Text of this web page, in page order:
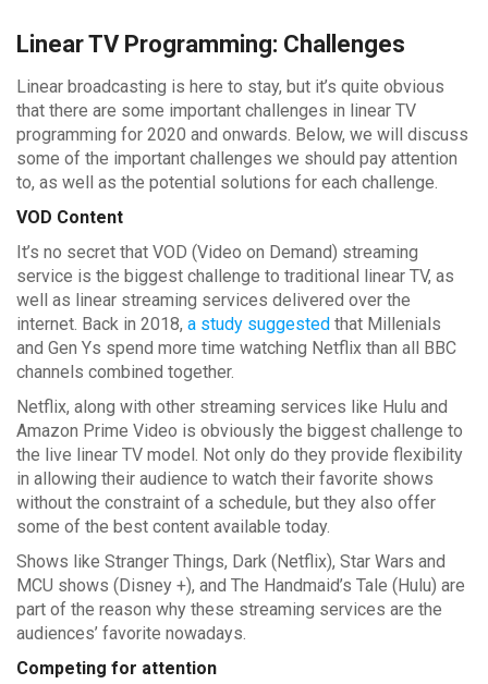
Linear TV Programming: Challenges
Linear broadcasting is here to stay, but it’s quite obvious
that there are some important challenges in linear TV
programming for 2020 and onwards. Below, we will discuss
some of the important challenges we should pay attention
to, as well as the potential solutions for each challenge.
VOD Content
It’s no secret that VOD (Video on Demand) streaming
service is the biggest challenge to traditional linear TV, as
well as linear streaming services delivered over the
internet. Back in 2018, a study suggested that Millenials
and Gen Ys spend more time watching Netflix than all BBC
channels combined together.
Netflix, along with other streaming services like Hulu and
Amazon Prime Video is obviously the biggest challenge to
the live linear TV model. Not only do they provide flexibility
in allowing their audience to watch their favorite shows
without the constraint of a schedule, but they also offer
some of the best content available today.
Shows like Stranger Things, Dark (Netflix), Star Wars and
MCU shows (Disney +), and The Handmaid’s Tale (Hulu) are
part of the reason why these streaming services are the
audiences’ favorite nowadays.
Competing for attention